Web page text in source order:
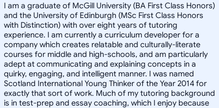
I am a graduate of McGill University (BA First Class Honors)
and the University of Edinburgh (MSc First Class Honors
with Distinction) with over eight years of tutoring
experience. I am currently a curriculum developer for a
company which creates relatable and culturally-literate
courses for middle and high-schools, and am particularly
adept at communicating and explaining concepts in a
quirky, engaging, and intelligent manner. I was named
Scotland International Young Thinker of the Year 2014 for
exactly that sort of work. Much of my tutoring background
is in test-prep and essay coaching, which I enjoy because